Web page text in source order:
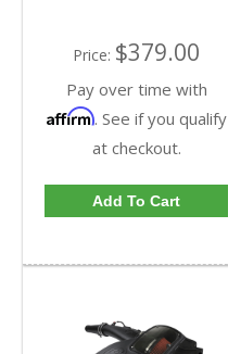
Price: $379.00
Pay over time with
Affirm. See if you qualify
at checkout.
Add To Cart